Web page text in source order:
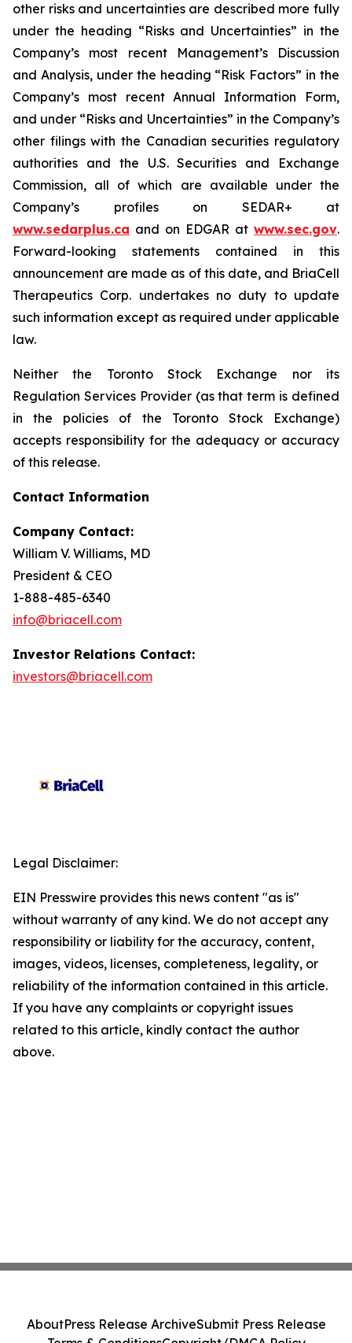
other risks and uncertainties are described more fully
under the heading “Risks and Uncertainties” in the
Company’s most recent Management’s Discussion
and Analysis, under the heading “Risk Factors” in the
Company’s most recent Annual Information Form,
and under “Risks and Uncertainties” in the Company’s
other filings with the Canadian securities regulatory
authorities and the U.S. Securities and Exchange
Commission, all of which are available under the
Company’s profiles on SEDAR+ at
www.sedarplus.ca and on EDGAR at www.sec.gov.
Forward-looking statements contained in this
announcement are made as of this date, and BriaCell
Therapeutics Corp. undertakes no duty to update
such information except as required under applicable
law.
Neither the Toronto Stock Exchange nor its
Regulation Services Provider (as that term is defined
in the policies of the Toronto Stock Exchange)
accepts responsibility for the adequacy or accuracy
of this release.
Contact Information
Company Contact:
William V. Williams, MD
President & CEO
1-888-485-6340
info@briacell.com
Investor Relations Contact:
investors@briacell.com
Legal Disclaimer:
EIN Presswire provides this news content "as is"
without warranty of any kind. We do not accept any
responsibility or liability for the accuracy, content,
images, videos, licenses, completeness, legality, or
reliability of the information contained in this article.
If you have any complaints or copyright issues
related to this article, kindly contact the author
above.
AboutPress Release ArchiveSubmit Press Release